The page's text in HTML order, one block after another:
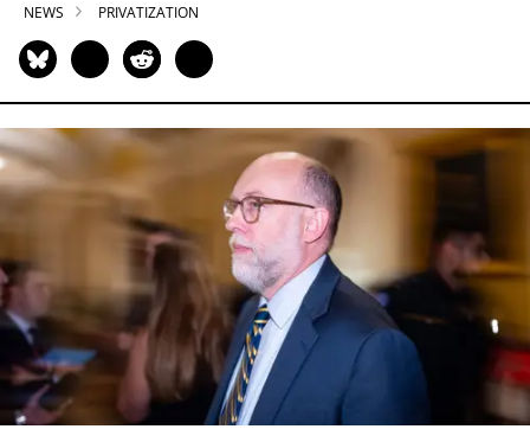
NEWS PRIVATIZATION